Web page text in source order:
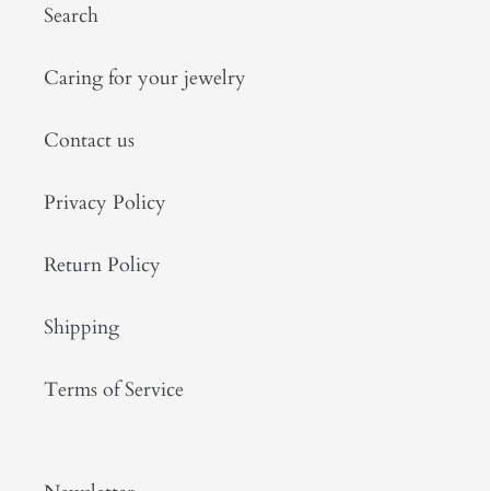
Search
Caring for your jewelry
Contact us
Privacy Policy
Return Policy
Shipping
Terms of Service